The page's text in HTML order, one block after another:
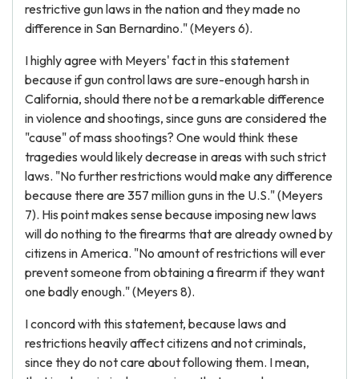
restrictive gun laws in the nation and they made no
difference in San Bernardino." (Meyers 6).
I highly agree with Meyers' fact in this statement
because if gun control laws are sure-enough harsh in
California, should there not be a remarkable difference
in violence and shootings, since guns are considered the
"cause" of mass shootings? One would think these
tragedies would likely decrease in areas with such strict
laws. "No further restrictions would make any difference
because there are 357 million guns in the U.S." (Meyers
7). His point makes sense because imposing new laws
will do nothing to the firearms that are already owned by
citizens in America. "No amount of restrictions will ever
prevent someone from obtaining a firearm if they want
one badly enough." (Meyers 8).
I concord with this statement, because laws and
restrictions heavily affect citizens and not criminals,
since they do not care about following them. I mean,